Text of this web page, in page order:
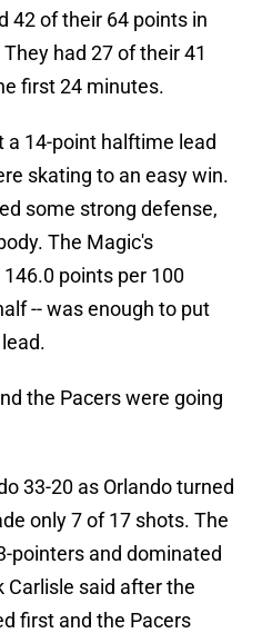
42 of their 64 points in
had 27 of their 41
first 24 minutes.
a 14-point halftime lead
skating to an easy win.
some strong defense,
The Magic's
points per 100
-- was enough to put
the Pacers were going
33-20 as Orlando turned
only 7 of 17 shots. The
pointers and dominated
Carlisle said after the
first and the Pacers